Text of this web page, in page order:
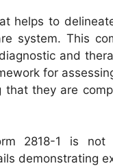
helps to
system. This
and
for
that they are
2818-1 is not
demonstrating